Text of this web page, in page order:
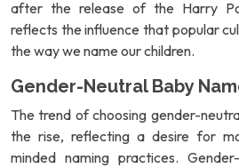
after the release of the Harry
reflects the influence that popular
the way we name our children.
Gender-Neutral Baby
The trend of choosing gender-
the rise, reflecting a desire for
minded naming practices.